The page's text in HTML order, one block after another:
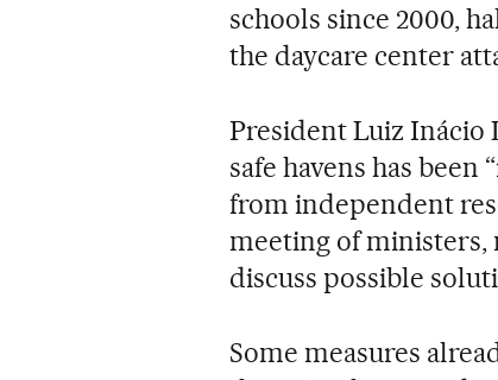
schools since 2000,
the daycare center
President Luiz Inácio
safe havens has
from independent
meeting of ministers,
discuss possible
Some measures